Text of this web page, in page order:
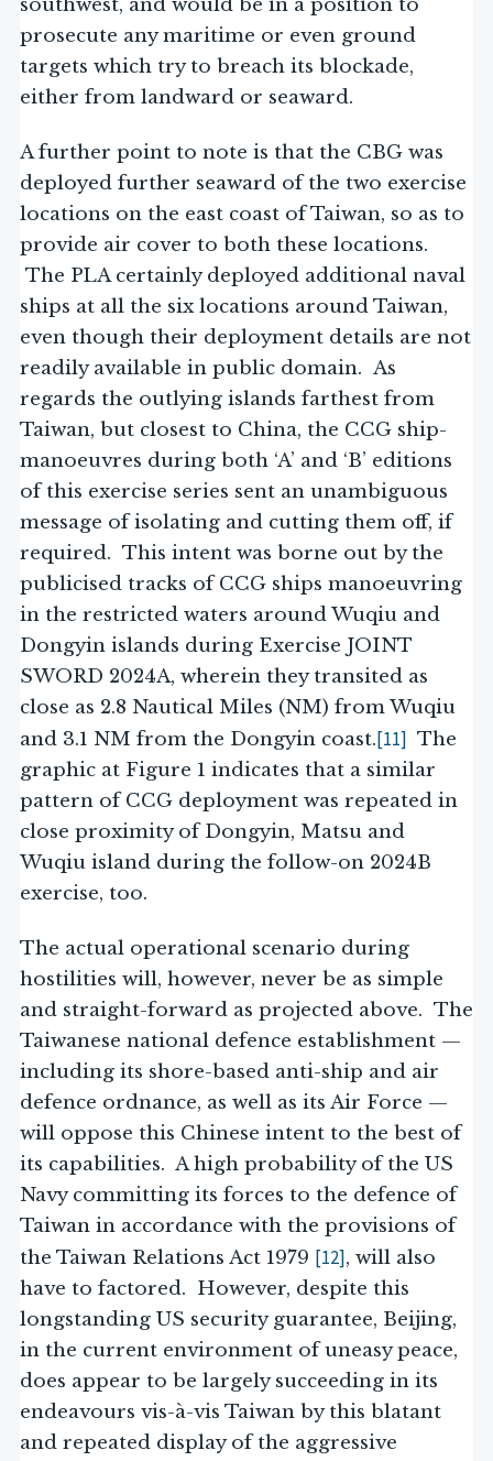
southwest, and would be in a position to
prosecute any maritime or even ground
targets which try to breach its blockade,
either from landward or seaward.
A further point to note is that the CBG was
deployed further seaward of the two exercise
locations on the east coast of Taiwan, so as to
provide air cover to both these locations.
The PLA certainly deployed additional naval
ships at all the six locations around Taiwan,
even though their deployment details are not
readily available in public domain. As
regards the outlying islands farthest from
Taiwan, but closest to China, the CCG ship-
manoeuvres during both ‘A’ and ‘B’ editions
of this exercise series sent an unambiguous
message of isolating and cutting them off, if
required. This intent was borne out by the
publicised tracks of CCG ships manoeuvring
in the restricted waters around Wuqiu and
Dongyin islands during Exercise JOINT
SWORD 2024A, wherein they transited as
close as 2.8 Nautical Miles (NM) from Wuqiu
and 3.1 NM from the Dongyin coast.[11] The
graphic at Figure 1 indicates that a similar
pattern of CCG deployment was repeated in
close proximity of Dongyin, Matsu and
Wuqiu island during the follow-on 2024B
exercise, too.
The actual operational scenario during
hostilities will, however, never be as simple
and straight-forward as projected above. The
Taiwanese national defence establishment —
including its shore-based anti-ship and air
defence ordnance, as well as its Air Force —
will oppose this Chinese intent to the best of
its capabilities. A high probability of the US
Navy committing its forces to the defence of
Taiwan in accordance with the provisions of
the Taiwan Relations Act 1979 [12], will also
have to factored. However, despite this
longstanding US security guarantee, Beijing,
in the current environment of uneasy peace,
does appear to be largely succeeding in its
endeavours vis-à-vis Taiwan by this blatant
and repeated display of the aggressive